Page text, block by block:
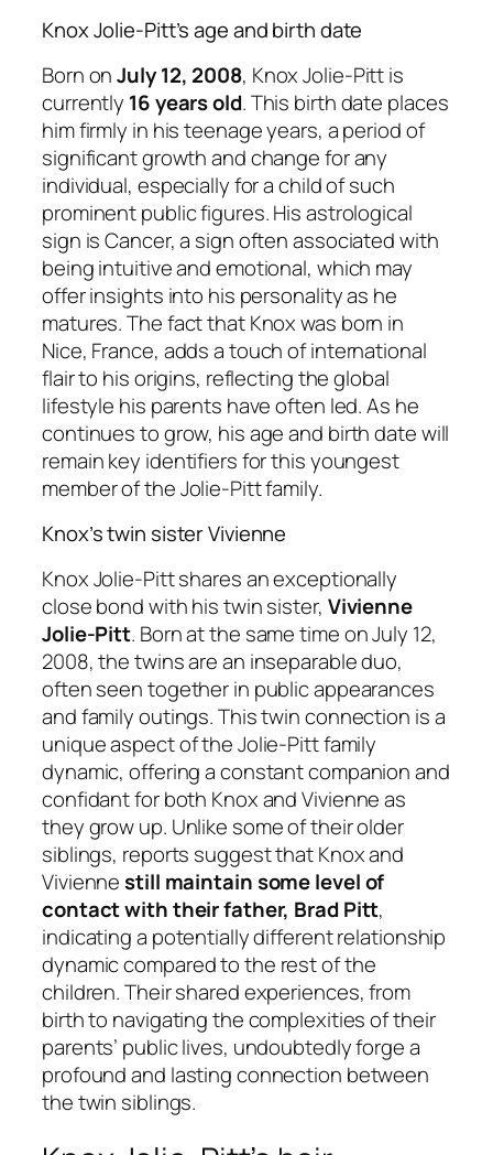
Knox Jolie-Pitt’s age and birth date
Born onJuly 12, 2008, Knox Jolie-Pitt is
currently 16 years old. This birth date places
him firmly in his teenage years, a period of
significant growth and change for any
individual, especially for a child of such
prominent public figures. His astrological
sign is Cancer, a sign often associated with
being intuitive and emotional, which may
offer insights into his personality as he
matures. The fact that Knox was born in
Nice, France, adds a touch of international
flair to his origins, reflecting the global
lifestyle his parents have often led. As he
continues to grow, his age and birth date will
remain key identifiers for this youngest
member of the Jolie-Pitt family.
Knox’s twin sister Vivienne
Knox Jolie-Pitt shares an exceptionally
close bond with his twin sister, Vivienne
Jolie-Pitt. Born at the same time on July 12,
2008, the twins are an inseparable duo,
often seen together in public appearances
and family outings. This twin connection is a
unique aspect of the Jolie-Pitt family
dynamic, offering a constant companion and
confidant for both Knox and Vivienne as
they grow up. Unlike some of their older
siblings, reports suggest that Knox and
Viviennestill maintain some level of
contact with their father, Brad Pitt,
indicating a potentially different relationship
dynamic compared to the rest of the
children. Their shared experiences, from
birth to navigating the complexities of their
parents’ public lives, undoubtedly forge a
profound and lasting connection between
the twin siblings.